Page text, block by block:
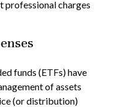
professional charges
funds (ETFs) have
of assets
(or distribution)